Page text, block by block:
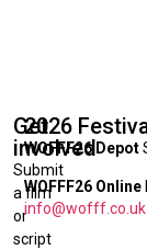
Get
involved
Submit
a film
or
script
2026
WOFFF26 Depot
WOFFF26 Online
info@wofff.co.uk